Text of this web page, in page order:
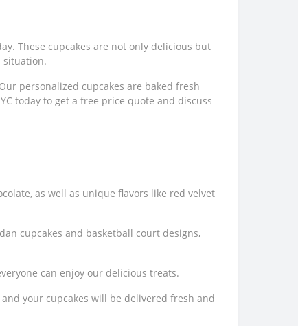
These cupcakes are not only delicious but
situation.
personalized cupcakes are baked fresh
today to get a free price quote and discuss
as well as unique flavors like red velvet
cupcakes and basketball court designs,
can enjoy our delicious treats.
your cupcakes will be delivered fresh and